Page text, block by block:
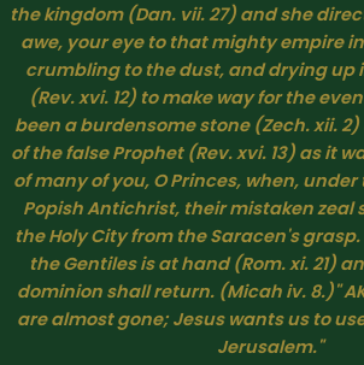
the kingdom (Dan. vii. 27) and she
awe, your eye to that mighty empire
crumbling to the dust, and drying up
(Rev. xvi. 12) to make way for the
been a burdensome stone (Zech. xii.
of the false Prophet (Rev. xvi. 13) as it
of many of you, O Princes, when,
Popish Antichrist, their mistaken zeal
the Holy City from the Saracen's
the Gentiles is at hand (Rom. xi. 21)
dominion shall return. (Micah iv. 8.)"
are almost gone; Jesus wants us to
Jerusalem."